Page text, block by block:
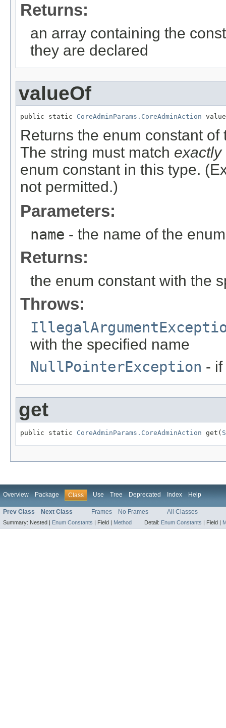
Returns:
an array containing the
they are declared
valueOf
public static CoreAdminParams.CoreAdminAction
Returns the enum constant
The string must match exactly
enum constant in this type.
not permitted.)
Parameters:
name - the name of the
Returns:
the enum constant with the
Throws:
with the specified name
NullPointerException -
get
public static CoreAdminParams.CoreAdminAction get(
Overview Package Class Use Tree Deprecated Index Help
Prev Class Next Class Frames No Frames All Classes
Summary: Nested | Enum Constants | Field | Method Detail: Enum Constants | Field |